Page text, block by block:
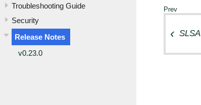
Troubleshooting Guide
Security
Release Notes
v0.23.0
SLSA